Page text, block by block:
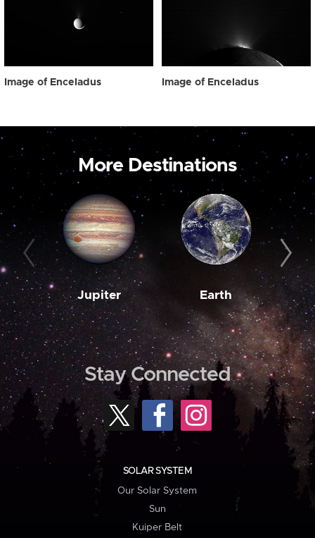
Image of Enceladus Image of Enceladus
More Destinations
Jupiter Earth
Stay Connected
SOLAR SYSTEM
Our Solar System
Sun
Kuiper Belt